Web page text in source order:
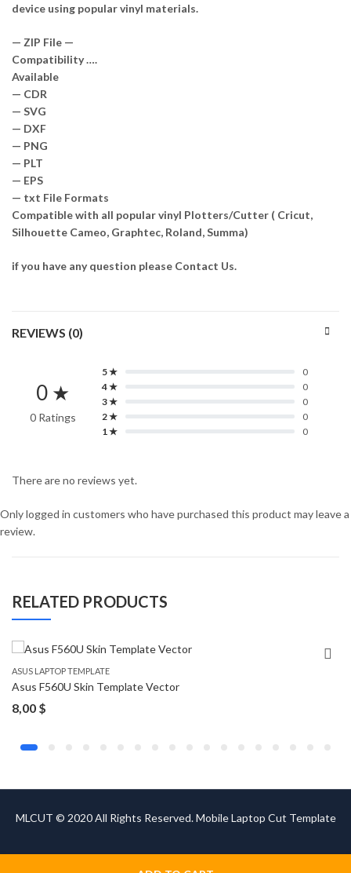
device using popular vinyl materials.
— ZIP File —
Compatibility ….
Available
— CDR
— SVG
— DXF
— PNG
— PLT
— EPS
— txt File Formats
Compatible with all popular vinyl Plotters/Cutter ( Cricut,
Silhouette Cameo, Graphtec, Roland, Summa)
if you have any question please Contact Us.
REVIEWS (0)
0 ★
0 Ratings
5 ★
0
4 ★
0
3 ★
0
2 ★
0
1 ★
0
There are no reviews yet.
Only logged in customers who have purchased this product may leave a
review.
RELATED PRODUCTS
ASUS LAPTOP TEMPLATE
Asus F560U Skin Template Vector
8,00 $
MLCUT © 2020 All Rights Reserved. Mobile Laptop Cut Template